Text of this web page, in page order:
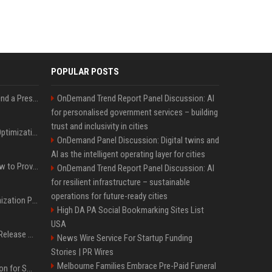
Best Day and Time to Send a Press Release for Media Pick Up
Press Release SEO: 14 Optimizations That Actually Move Rankings
AI Visibility Tracking: How to Prove Your PR Got Cited
Generative Engine Optimization PR Starter Guide
How to Get Your Press Release Cited in Google AI Overviews
Press Release Distribution for Small Business Cheapest Path to Real Coverage
POPULAR POSTS
OnDemand Trend Report Panel Discussion: AI
for personalised government services – building
trust and inclusivity in cities
OnDemand Panel Discussion: Digital twins and
AI as the intelligent operating layer for cities
OnDemand Trend Report Panel Discussion: AI
for resilient infrastructure – sustainable
operations for future-ready cities
High DA PA Social Bookmarking Sites List
USA
News Wire Service For Startup Funding
Stories | PR Wires
Melbourne Families Embrace Pre-Paid Funeral